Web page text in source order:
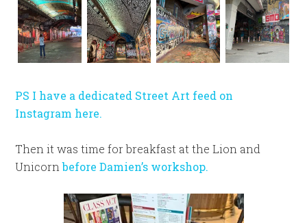
PS I have a dedicated Street Art feed on
Instagram here.
Then it was time for breakfast at the Lion and
Unicornbefore Damien’s workshop.